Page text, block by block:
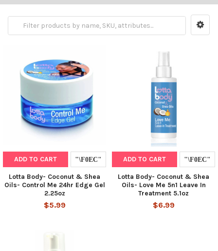
ADD TO CART
Lotta Body- Coconut & Shea
Oils- Control Me 24hr Edge Gel
2.25oz
$5.99
ADD TO CART
Lotta Body- Coconut & Shea
Oils- Love Me 5n1 Leave In
Treatment 5.1oz
$6.99